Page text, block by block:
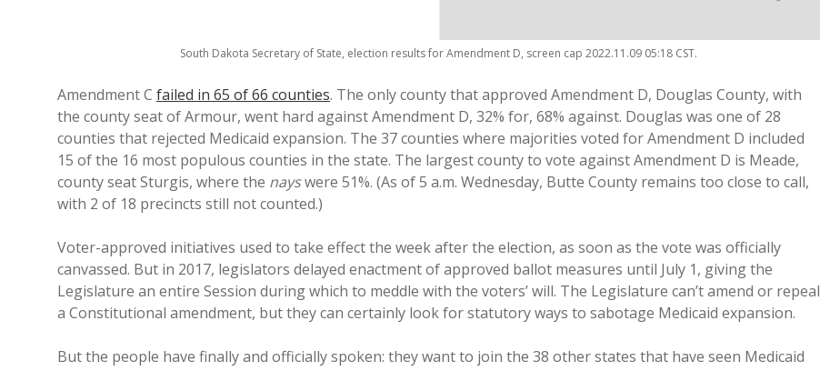
South Dakota Secretary of State, election results for Amendment D, screen cap 2022.11.09 05:18 CST.
Amendment C failed in 65 of 66 counties. The only county that approved Amendment D, Douglas County, with
the county seat of Armour, went hard against Amendment D, 32% for, 68% against. Douglas was one of 28
counties that rejected Medicaid expansion. The 37 counties where majorities voted for Amendment D included
15 of the 16 most populous counties in the state. The largest county to vote against Amendment D is Meade,
county seat Sturgis, where the nayswere 51%. (As of 5 a.m. Wednesday, Butte County remains too close to call,
with 2 of 18 precincts still not counted.)
Voter-approved initiatives used to take effect the week after the election, as soon as the vote was officially
canvassed. But in 2017, legislators delayed enactment of approved ballot measures until July 1, giving the
Legislature an entire Session during which to meddle with the voters’ will. The Legislature can’t amend or repeal
a Constitutional amendment, but they can certainly look for statutory ways to sabotage Medicaid expansion.
But the people have finally and officially spoken: they want to join the 38 other states that have seen Medicaid